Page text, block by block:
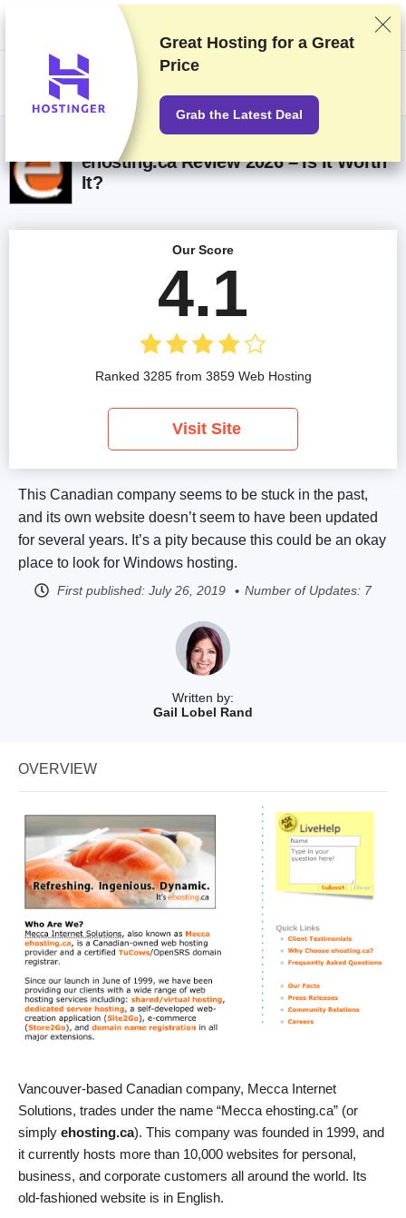
We rank vendors based on rigorous testing and research, but also take
into account your feedback and our commercial agreements with
providers. This page contains affiliate links.Advertising Disclosure
ehosting.ca Review 2026 – Is It Worth
It?
Written by:
Gail Lobel Rand
This Canadian company seems to be stuck in the past,
and its own website doesn’t seem to have been updated
for several years. It’s a pity because this could be an okay
place to look for Windows hosting.
First published: July 26, 2019 Number of Updates: 7
Our Score
4.1
Ranked 3285 from 3859 Web Hosting
Visit Site
OVERVIEW
Vancouver-based Canadian company, Mecca Internet
Solutions, trades under the name “Mecca ehosting.ca” (or
simply ehosting.ca). This company was founded in 1999, and
it currently hosts more than 10,000 websites for personal,
business, and corporate customers all around the world. Its
old-fashioned website is in English.
Great Hosting for a Great
Price
Grab the Latest Deal